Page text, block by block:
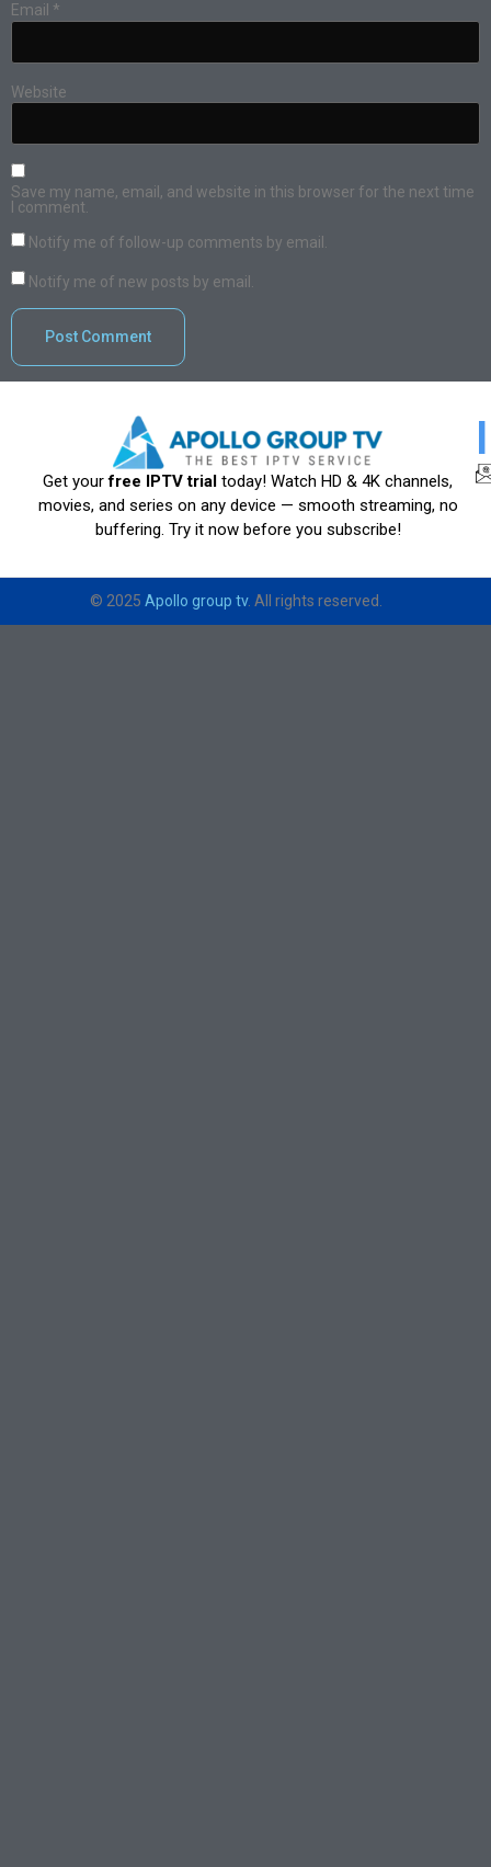
Email *
Website
Save my name, email, and website in this browser for the next time
I comment.
Notify me of follow-up comments by email.
Notify me of new posts by email.
Get yourfree IPTV trial today! Watch HD & 4K channels,
movies, and series on any device — smooth streaming, no
buffering. Try it now before you subscribe!
© 2025 Apollo group tv. All rights reserved.